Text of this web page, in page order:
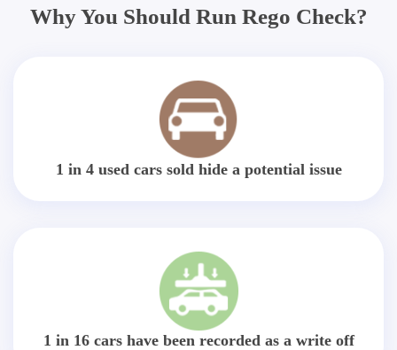
Why You Should Run Rego Check?
1 in 4 used cars sold hide a potential issue
1 in 16 cars have been recorded as a write off